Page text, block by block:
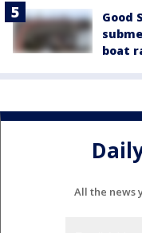
Good
boat
All the news